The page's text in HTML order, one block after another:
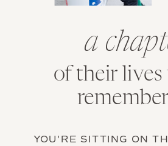
a
of their lives
YOU'RE SITTING ON